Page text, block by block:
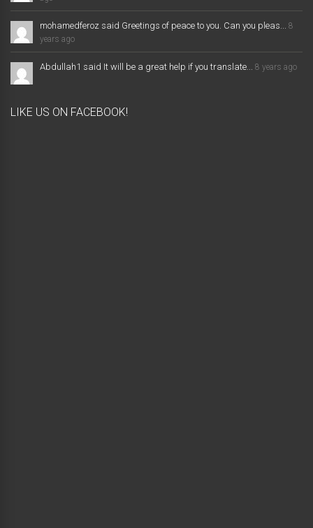
mohamedferoz said Greetings of peace to you. Can you pleas... 8
years ago
Abdullah1 said It will be a great help if you translate... 8 years ago
LIKE US ON FACEBOOK!